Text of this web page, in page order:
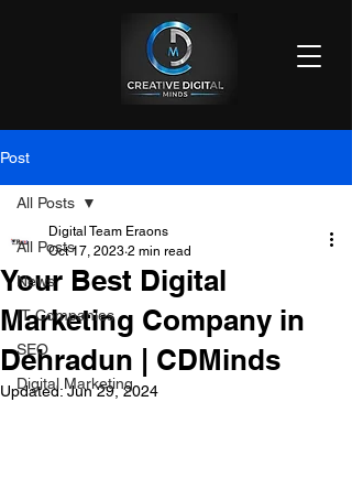
Post
All Posts
News
IT Companies
SEO
Digital Marketing
All Posts
Your Best Digital
Marketing Company in
Dehradun | CDMinds
Digital Team Eraons
Oct 17, 2023 2 min read
Updated:Jun 29, 2024